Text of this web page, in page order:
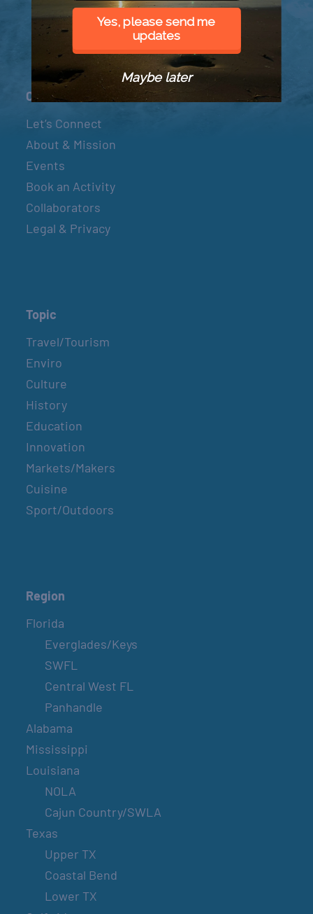
Connect
Let’s Connect
About & Mission
Events
Book an Activity
Collaborators
Legal & Privacy
Topic
Travel/Tourism
Enviro
Culture
History
Education
Innovation
Markets/Makers
Cuisine
Sport/Outdoors
Region
Florida
Everglades/Keys
SWFL
Central West FL
Panhandle
Alabama
Mississippi
Louisiana
NOLA
Cajun Country/SWLA
Texas
Upper TX
Coastal Bend
Lower TX
Yes, please send me
updates
Maybe later